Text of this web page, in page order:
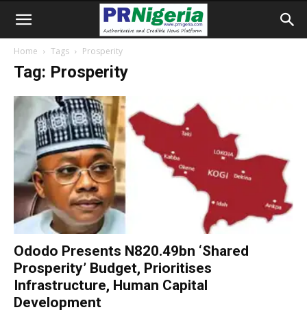
Home Tags Prosperity
Tag: Prosperity
Ododo Presents N820.49bn ‘Shared
Prosperity’ Budget, Prioritises
Infrastructure, Human Capital
Development